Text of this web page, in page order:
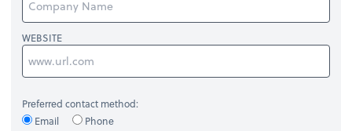
WEBSITE
Preferred contact method:
Email
Phone